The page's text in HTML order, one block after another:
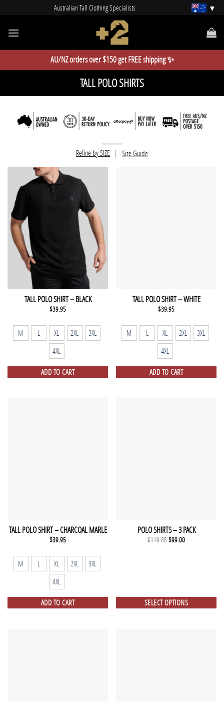
content
Australian Tall Clothing Specialists
AU/NZ orders over $150 get FREE shipping ✨
TALL POLO SHIRTS
Refine by SIZE | Size Guide
TALL POLO SHIRT – BLACK
$39.95
M L XL 2XL
3XL
4XL
ADD TO CART
TALL POLO SHIRT – WHITE
$39.95
M L XL 2XL
3XL
4XL
ADD TO CART
TALL POLO SHIRT – CHARCOAL MARLE
$39.95
M L XL 2XL
3XL
4XL
ADD TO CART
POLO SHIRTS – 3 PACK
$119.85Original
$99.00Current
SELECT OPTIONS